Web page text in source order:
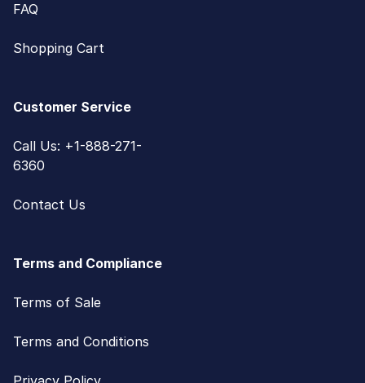
FAQ
Shopping Cart
Customer Service
Call Us: +1-888-271-
6360
Contact Us
Terms and Compliance
Terms of Sale
Terms and Conditions